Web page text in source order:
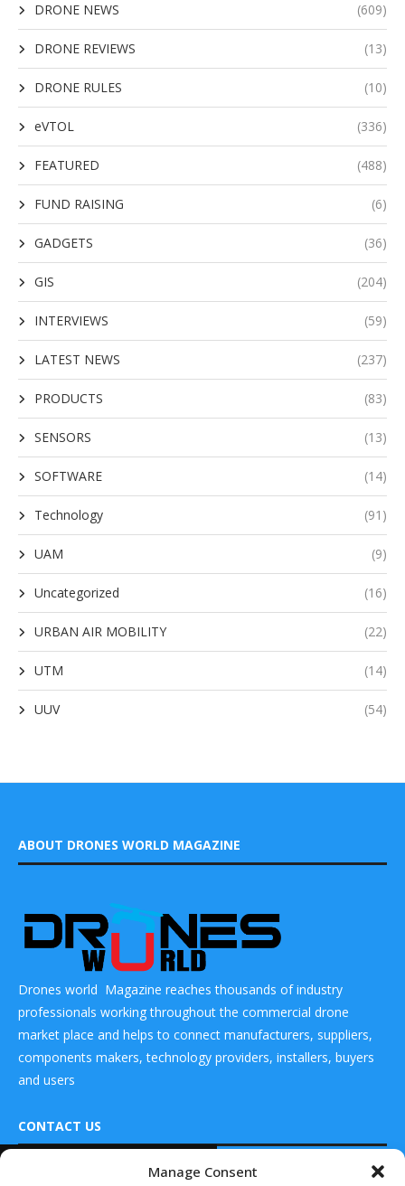
Manage Consent
DRONE NEWS (609)
DRONE REVIEWS (13)
DRONE RULES (10)
eVTOL (336)
FEATURED (488)
FUND RAISING (6)
GADGETS (36)
GIS (204)
INTERVIEWS (59)
LATEST NEWS (237)
PRODUCTS (83)
SENSORS (13)
SOFTWARE (14)
Technology (91)
UAM (9)
Uncategorized (16)
URBAN AIR MOBILITY (22)
UTM (14)
UUV (54)
ABOUT DRONES WORLD MAGAZINE
Drones world Magazine reaches thousands of industry
professionals working throughout the commercial drone
market place and helps to connect manufacturers, suppliers,
components makers, technology providers, installers, buyers
and users
CONTACT US